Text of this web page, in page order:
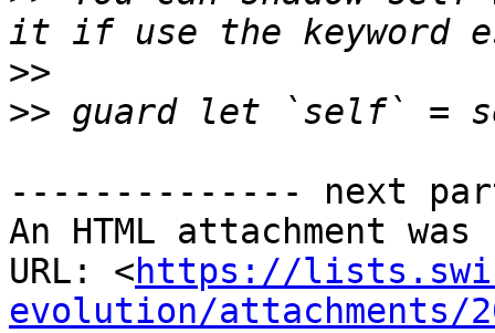
>>
>>
-------------- next
An HTML attachment
URL: <https://
evolution/attachments/